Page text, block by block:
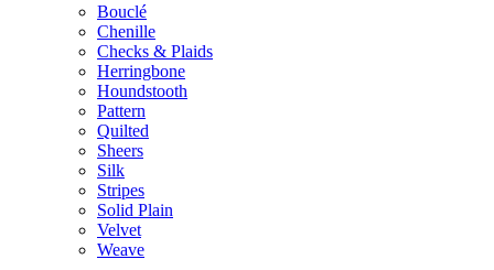
Bouclé
Chenille
Checks & Plaids
Herringbone
Houndstooth
Pattern
Quilted
Sheers
Silk
Stripes
Solid Plain
Velvet
Weave